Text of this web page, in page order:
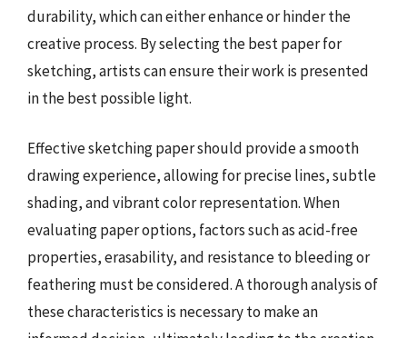
durability, which can either enhance or hinder the
creative process. By selecting the best paper for
sketching, artists can ensure their work is presented
in the best possible light.
Effective sketching paper should provide a smooth
drawing experience, allowing for precise lines, subtle
shading, and vibrant color representation. When
evaluating paper options, factors such as acid-free
properties, erasability, and resistance to bleeding or
feathering must be considered. A thorough analysis of
these characteristics is necessary to make an